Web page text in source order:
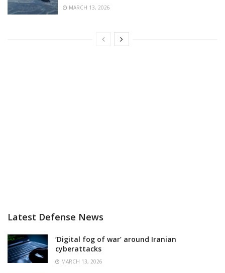
MARCH 13, 2026
Latest Defense News
‘Digital fog of war’ around Iranian
cyberattacks
MARCH 13, 2026